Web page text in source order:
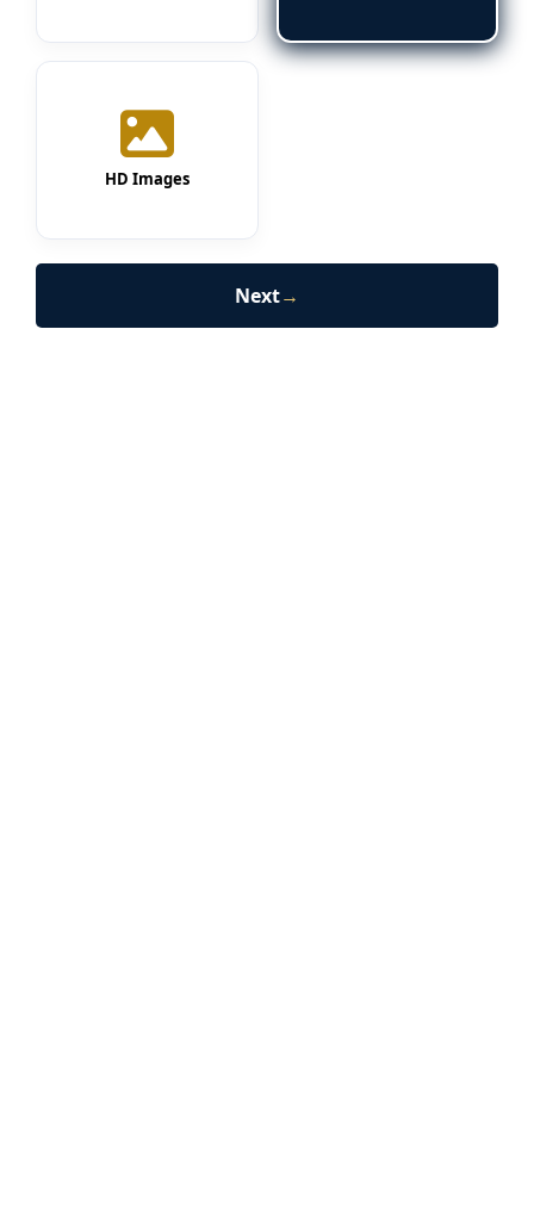
HD Images
Next→